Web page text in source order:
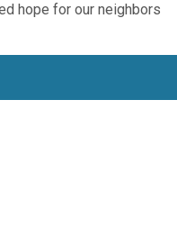
hope for our neighbors